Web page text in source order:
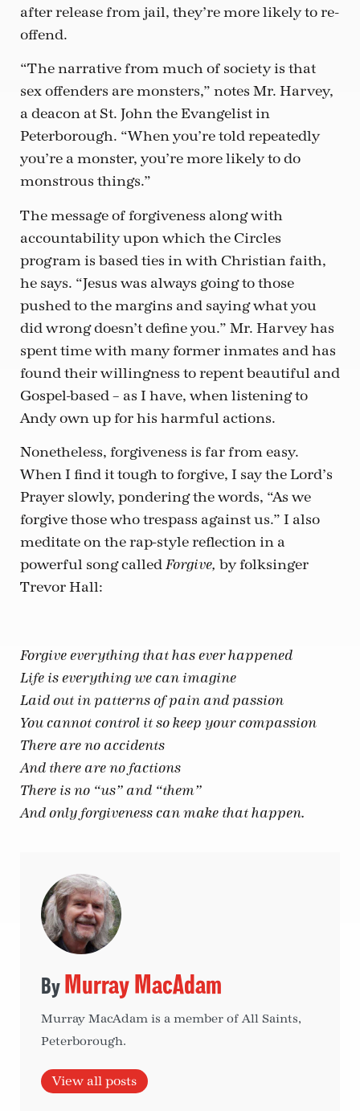
after release from jail, they’re more likely to re-
offend.
“The narrative from much of society is that
sex offenders are monsters,” notes Mr. Harvey,
a deacon at St. John the Evangelist in
Peterborough. “When you’re told repeatedly
you’re a monster, you’re more likely to do
monstrous things.”
The message of forgiveness along with
accountability upon which the Circles
program is based ties in with Christian faith,
he says. “Jesus was always going to those
pushed to the margins and saying what you
did wrong doesn’t define you.” Mr. Harvey has
spent time with many former inmates and has
found their willingness to repent beautiful and
Gospel-based – as I have, when listening to
Andy own up for his harmful actions.
Nonetheless, forgiveness is far from easy.
When I find it tough to forgive, I say the Lord’s
Prayer slowly, pondering the words, “As we
forgive those who trespass against us.” I also
meditate on the rap-style reflection in a
powerful song called Forgive, by folksinger
Trevor Hall:
Forgive everything that has ever happened
Life is everything we can imagine
Laid out in patterns of pain and passion
You cannot control it so keep your compassion
There are no accidents
And there are no factions
There is no “us” and “them”
And only forgiveness can make that happen.
Murray MacAdam
Murray MacAdam is a member of All Saints,
Peterborough.
View all posts